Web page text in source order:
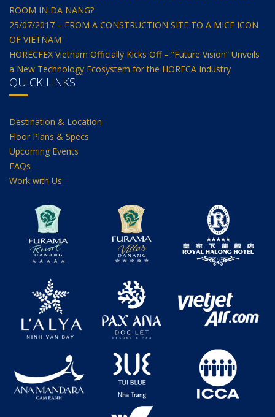
ROOM IN DA NANG?
25/07/2017 – FROM A CONSTRUCTION SITE TO A MICE ICON
OF VIETNAM
HORECFEX Vietnam Officially Kicks Off – “Future Vision” Unveils
a New Technology Ecosystem for the HORECA Industry
QUICK LINKS
Destination & Location
Floor Plans & Specs
Upcoming Events
FAQs
Work with Us